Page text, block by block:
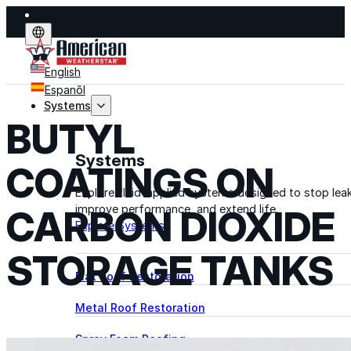
English
Espanõl
Systems
Systems
Explore fluid-applied systems designed to stop
improve performance, and extend life.
Explore Systems
Flat Roof Restoration
Metal Roof Restoration
Spray Foam Roofing
BUTYL
COATINGS ON
CARBON DIOXIDE
STORAGE TANKS